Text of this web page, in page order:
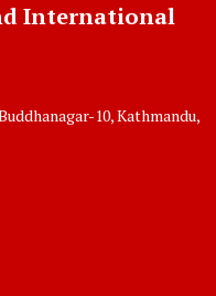
International
10, Kathmandu,